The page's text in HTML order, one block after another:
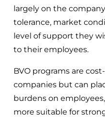
largely on the
tolerance, market
level of support they
to their employees.
BVO programs are
companies but can
burdens on
more suitable for